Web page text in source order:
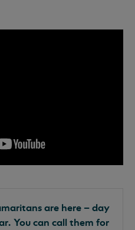
are here – day
You can call them for